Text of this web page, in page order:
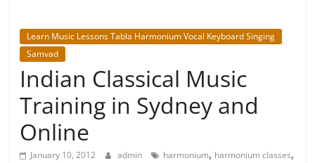
Learn Music Lessons Tabla Harmonium Vocal Keyboard Singing
Samvad
Indian Classical Music
Training in Sydney and
Online
January 10, 2012 admin harmonium, harmonium classes,